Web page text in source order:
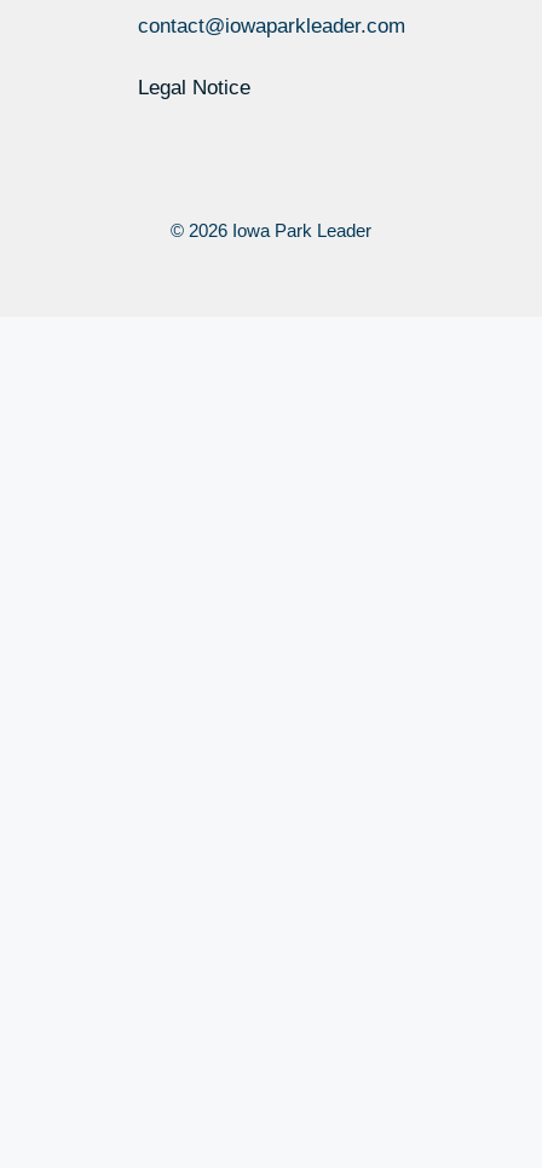
contact@iowaparkleader.com
Legal Notice
© 2026 Iowa Park Leader